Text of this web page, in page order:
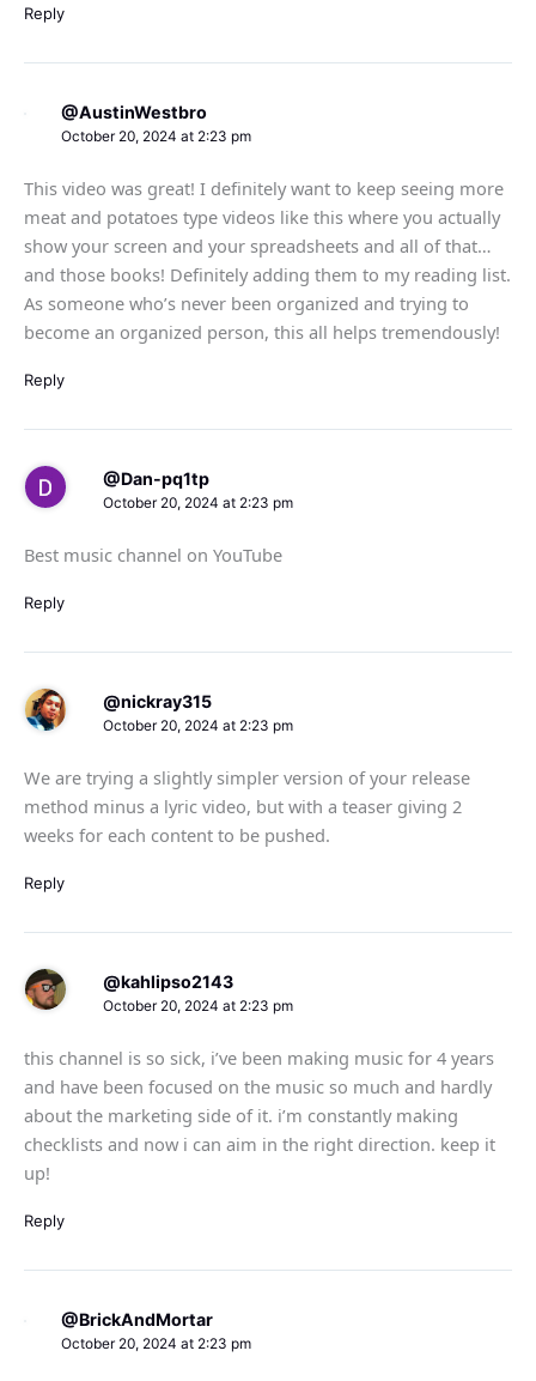
Reply
@AustinWestbro
October 20, 2024 at 2:23 pm
This video was great! I definitely want to keep seeing more
meat and potatoes type videos like this where you actually
show your screen and your spreadsheets and all of that…
and those books! Definitely adding them to my reading list.
As someone who’s never been organized and trying to
become an organized person, this all helps tremendously!
Reply
@Dan-pq1tp
October 20, 2024 at 2:23 pm
Best music channel on YouTube
Reply
@nickray315
October 20, 2024 at 2:23 pm
We are trying a slightly simpler version of your release
method minus a lyric video, but with a teaser giving 2
weeks for each content to be pushed.
Reply
@kahlipso2143
October 20, 2024 at 2:23 pm
this channel is so sick, i’ve been making music for 4 years
and have been focused on the music so much and hardly
about the marketing side of it. i’m constantly making
checklists and now i can aim in the right direction. keep it
up!
Reply
@BrickAndMortar
October 20, 2024 at 2:23 pm